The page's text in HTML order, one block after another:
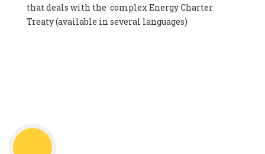
that deals with the complex Energy Charter
Treaty (available in several languages)